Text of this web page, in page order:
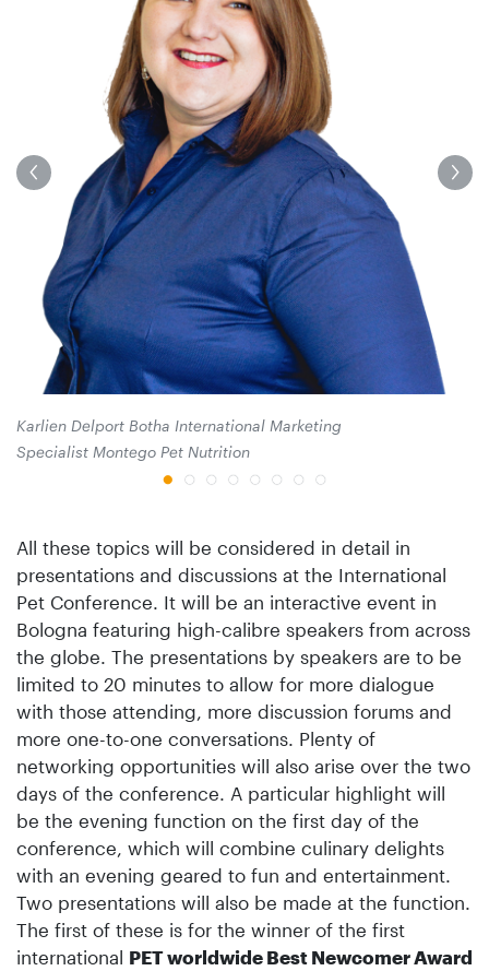
Karlien Delport Botha International Marketing
Specialist Montego Pet Nutrition
All these topics will be considered in detail in
presentations and discussions at the International
Pet Conference. It will be an interactive event in
Bologna featuring high-calibre speakers from across
the globe. The presentations by speakers are to be
limited to 20 minutes to allow for more dialogue
with those attending, more discussion forums and
more one-to-one conversations. Plenty of
networking opportunities will also arise over the two
days of the conference. A particular highlight will
be the evening function on the first day of the
conference, which will combine culinary delights
with an evening geared to fun and entertainment.
Two presentations will also be made at the function.
The first of these is for the winner of the first
international PET worldwide Best Newcomer Award